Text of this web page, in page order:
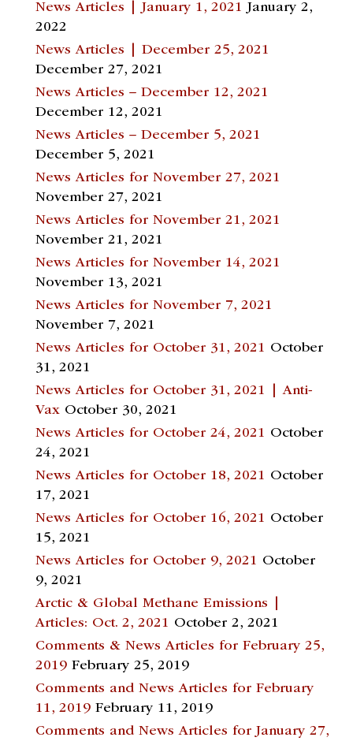
News Articles | January 1, 2021 January 2,
2022
News Articles | December 25, 2021
December 27, 2021
News Articles – December 12, 2021
December 12, 2021
News Articles – December 5, 2021
December 5, 2021
News Articles for November 27, 2021
November 27, 2021
News Articles for November 21, 2021
November 21, 2021
News Articles for November 14, 2021
November 13, 2021
News Articles for November 7, 2021
November 7, 2021
News Articles for October 31, 2021 October
31, 2021
News Articles for October 31, 2021 | Anti-
Vax October 30, 2021
News Articles for October 24, 2021 October
24, 2021
News Articles for October 18, 2021 October
17, 2021
News Articles for October 16, 2021 October
15, 2021
News Articles for October 9, 2021 October
9, 2021
Arctic & Global Methane Emissions |
Articles: Oct. 2, 2021 October 2, 2021
Comments & News Articles for February 25,
2019 February 25, 2019
Comments and News Articles for February
11, 2019 February 11, 2019
Comments and News Articles for January 27,